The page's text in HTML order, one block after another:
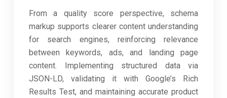
From a quality score perspective, schema
markup supports clearer content understanding
for search engines, reinforcing relevance
between keywords, ads, and landing page
content. Implementing structured data via
JSON-LD, validating it with Google’s Rich
Results Test, and maintaining accurate product